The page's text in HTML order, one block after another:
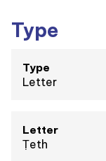
Type
Type
Letter
Letter
Ṭeth